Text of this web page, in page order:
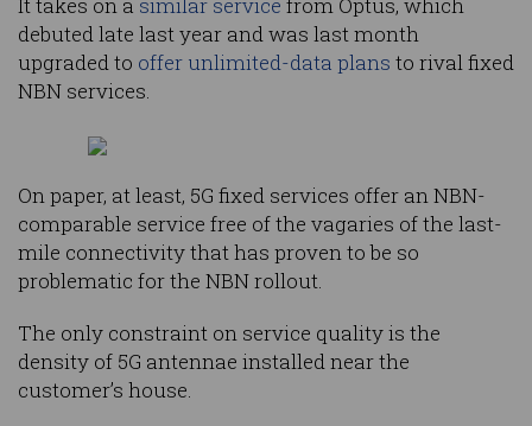
It takes on a similar service from Optus, which
debuted late last year and was last month
upgraded to offer unlimited-data plans to rival fixed
NBN services.
On paper, at least, 5G fixed services offer an NBN-
comparable service free of the vagaries of the last-
mile connectivity that has proven to be so
problematic for the NBN rollout.
The only constraint on service quality is the
density of 5G antennae installed near the
customer’s house.